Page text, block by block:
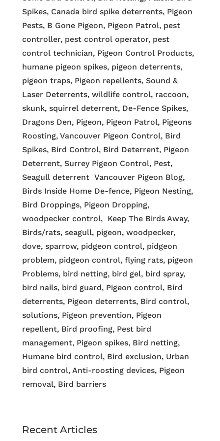
Spikes, Canada bird spike deterrents, Pigeon
Pests, B Gone Pigeon, Pigeon Patrol, pest
controller, pest control operator, pest
control technician, Pigeon Control Products,
humane pigeon spikes, pigeon deterrents,
pigeon traps, Pigeon repellents, Sound &
Laser Deterrents, wildlife control, raccoon,
skunk, squirrel deterrent, De-Fence Spikes,
Dragons Den, Pigeon, Pigeon Patrol, Pigeons
Roosting, Vancouver Pigeon Control, Bird
Spikes, Bird Control, Bird Deterrent, Pigeon
Deterrent, Surrey Pigeon Control, Pest,
Seagull deterrent Vancouver Pigeon Blog,
Birds Inside Home De-fence, Pigeon Nesting,
Bird Droppings, Pigeon Dropping,
woodpecker control, Keep The Birds Away,
Birds/rats, seagull, pigeon, woodpecker,
dove, sparrow, pidgeon control, pidgeon
problem, pidgeon control, flying rats, pigeon
Problems, bird netting, bird gel, bird spray,
bird nails, bird guard, Pigeon control, Bird
deterrents, Pigeon deterrents, Bird control,
solutions, Pigeon prevention, Pigeon
repellent, Bird proofing, Pest bird
management, Pigeon spikes, Bird netting,
Humane bird control, Bird exclusion, Urban
bird control, Anti-roosting devices, Pigeon
removal, Bird barriers
Recent Articles